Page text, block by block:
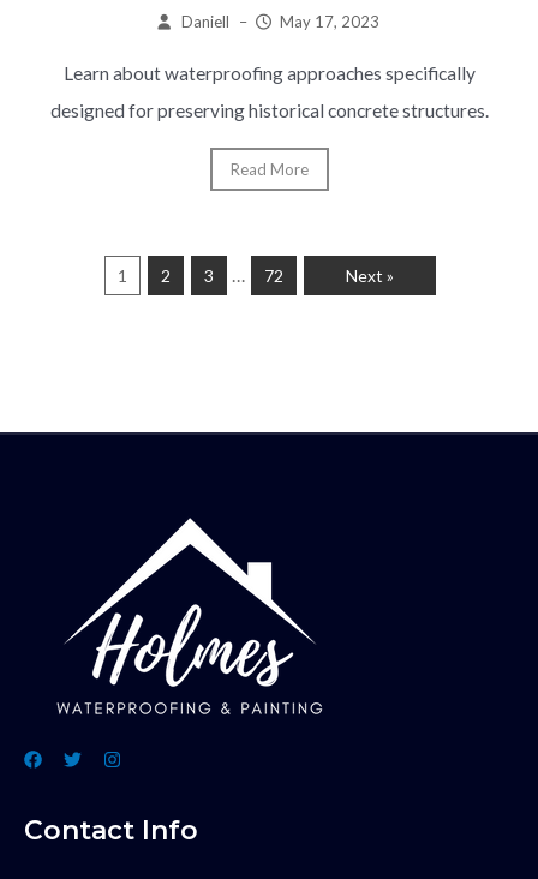
Daniell – May 17, 2023
Learn about waterproofing approaches specifically
designed for preserving historical concrete structures.
Read More
1 2 3 … 72 Next »
Contact Info